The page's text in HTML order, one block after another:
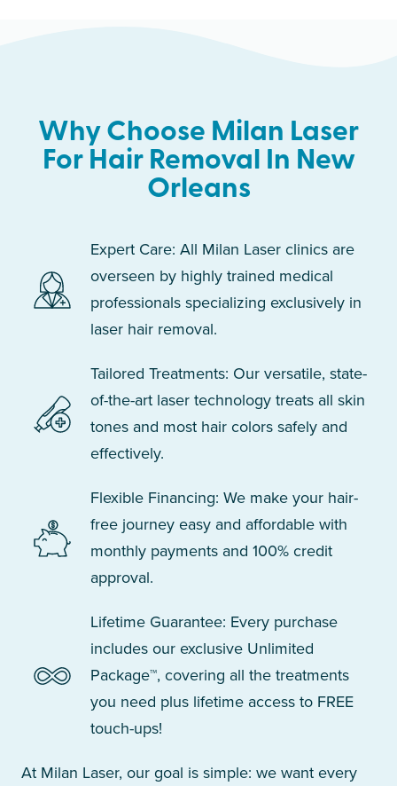
Why Choose Milan Laser
For Hair Removal In New
Orleans
Expert Care: All Milan Laser clinics are
overseen by highly trained medical
professionals specializing exclusively in
laser hair removal.
Tailored Treatments: Our versatile, state-
of-the-art laser technology treats all skin
tones and most hair colors safely and
effectively.
Flexible Financing: We make your hair-
free journey easy and affordable with
monthly payments and 100% credit
approval.
Lifetime Guarantee: Every purchase
includes our exclusive Unlimited
Package™, covering all the treatments
you need plus lifetime access to FREE
touch-ups!
At Milan Laser, our goal is simple: we want every